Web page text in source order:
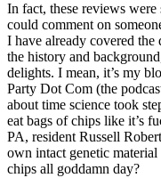
In fact, these reviews
could comment on
I have already covered the
the history and
delights. I mean, it’s my
Party Dot Com (the
about time science took
eat bags of chips like it’s
PA, resident Russell
own intact genetic
chips all goddamn day?